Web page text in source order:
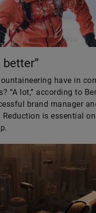
better”
have in
“A lot,” according to
brand manager
Reduction is essential